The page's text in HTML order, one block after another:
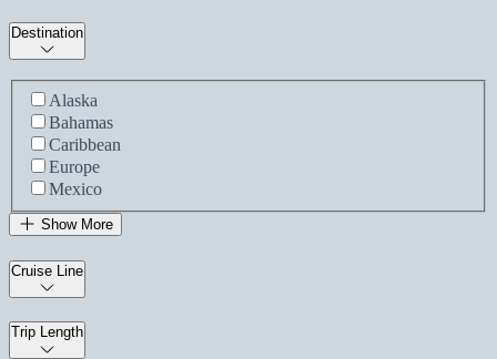
Destination
Alaska
Bahamas
Caribbean
Europe
Mexico
Show More
Cruise Line
Trip Length